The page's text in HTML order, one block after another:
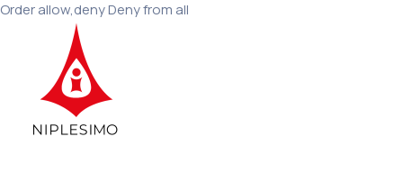
Order allow,deny Deny from all